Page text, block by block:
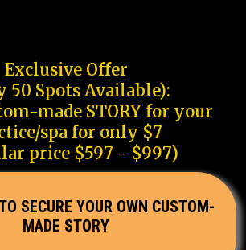
Exclusive Offer
50 Spots Available):
made STORY for your
spa for only $7
price $597 - $997)
SECURE YOUR OWN CUSTOM-
MADE STORY